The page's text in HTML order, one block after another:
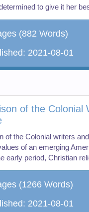
to give it her
(882 Words)
2021-08-01
of the Colonial
of the Colonial writers
of an emerging
early period, Christian
(1266 Words)
2021-08-01